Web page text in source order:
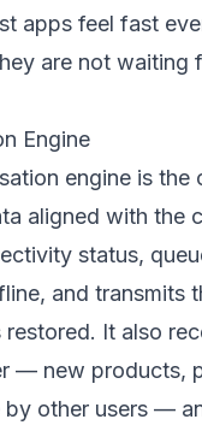
apps feel fast
are not waiting
Engine
engine is the
aligned with the
status,
and transmits
It also
— new products,
by other users —